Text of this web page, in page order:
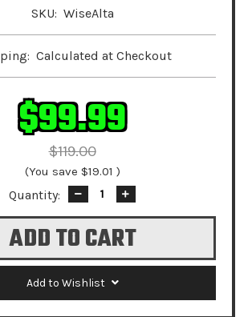
SKU: WiseAlta
Calculated at Checkout
$99.99
$119.00
(You save $19.01 )
Quantity:
Decrease
Quantity:
Increase
Quantity:
Add to Wishlist